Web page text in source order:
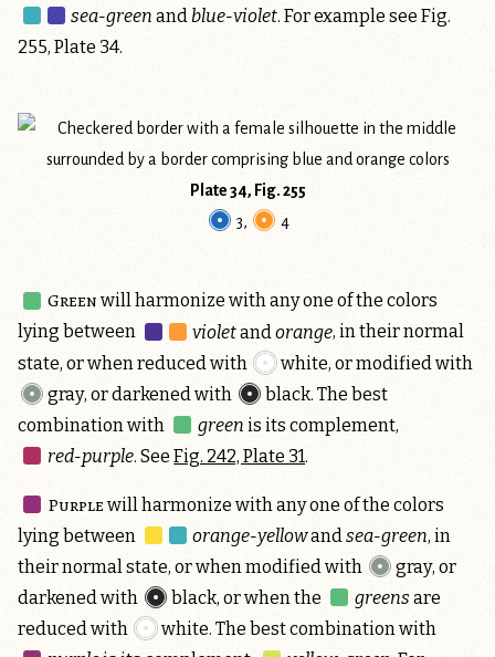
sea-green andblue-violet. For example see Fig.
255, Plate 34.
Plate 34, Fig. 255
3, 4
Green will harmonize with any one of the colors
lying between
violetand orange, in their normal
state, or when reduced with
white, or modified with
gray, or darkened with black. The best
combination with
green is its complement,
red-purple. SeeFig. 242, Plate 31.
Purple will harmonize with any one of the colors
lying between
orange-yellowandsea-green, in
their normal state, or when modified with
gray, or
darkened with
black, or when the greens are
reduced with
white. The best combination with